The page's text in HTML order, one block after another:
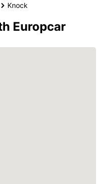
Knock
Europcar